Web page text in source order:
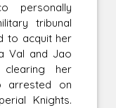
personally
tribunal
to acquit her
Val and Jao
clearing her
arrested on
Knights.